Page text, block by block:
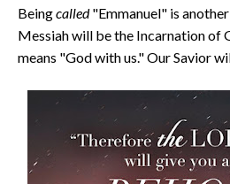
Beingcalled"Emmanuel" is
Messiah will be the Incarnation of
means "God with us." Our Savior